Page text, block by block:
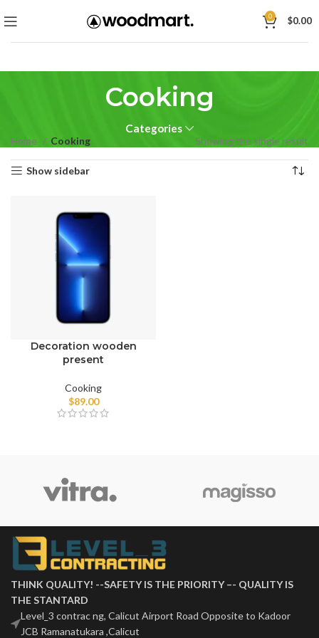
0 $0.00
Cooking
Categories
Home Cooking Showing the single result
Show sidebar
Decoration wooden
present
Cooking
$89.00
THINK QUALITY! --SAFETY IS THE PRIORITY –- QUALITY IS
THE STANTARD
Level_3 contrac ng, Calicut Airport Road Opposite to Kadoor
JCB Ramanatukara ,Calicut